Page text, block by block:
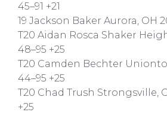
45–91 +21
19 Jackson Baker Aurora, OH
T20 Aidan Rosca Shaker
48–95 +25
T20 Camden Bechter
44–95 +25
T20 Chad Trush Strongsville,
+25